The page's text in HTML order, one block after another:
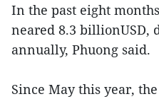
In the past eight
neared 8.3 billionUSD,
annually, Phuong said.
Since May this year,